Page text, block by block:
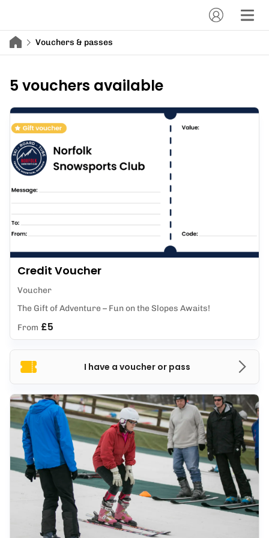
Vouchers & passes
5 vouchers available
I have a voucher or pass
Credit Voucher
Voucher
The Gift of Adventure – Fun on the Slopes Awaits!
From £5